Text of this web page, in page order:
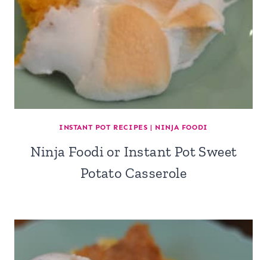
INSTANT POT RECIPES | NINJA FOODI
Ninja Foodi or Instant Pot Sweet
Potato Casserole